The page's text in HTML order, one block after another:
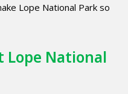
Lope National Park so
Lope National